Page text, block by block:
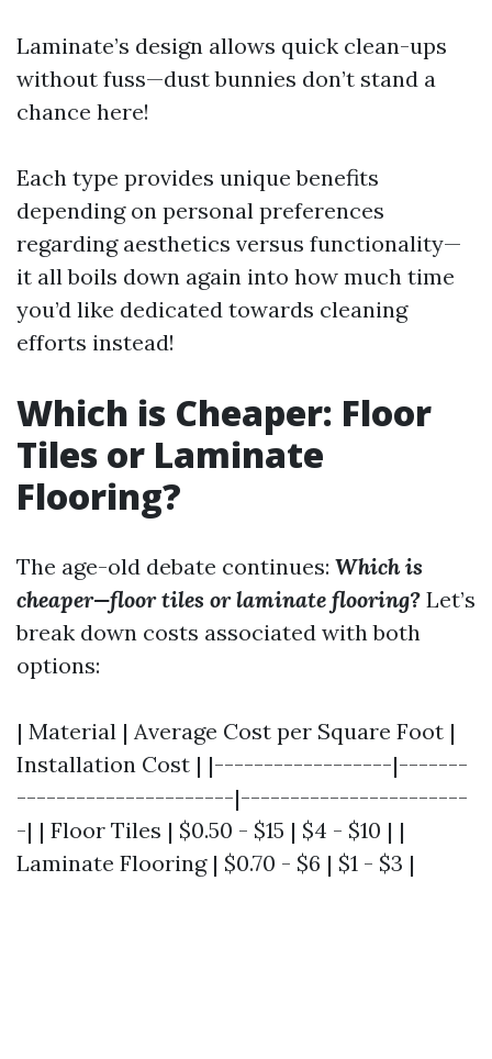
Laminate’s design allows quick clean-ups
without fuss—dust bunnies don’t stand a
chance here!
Each type provides unique benefits
depending on personal preferences
regarding aesthetics versus functionality—
it all boils down again into how much time
you’d like dedicated towards cleaning
efforts instead!
Which is Cheaper: Floor
Tiles or Laminate
Flooring?
The age-old debate continues: Which is
cheaper—floor tiles or laminate flooring? Let’s
break down costs associated with both
options:
| Material | Average Cost per Square Foot |
Installation Cost | |------------------|-------
----------------------|-----------------------
-| | Floor Tiles | $0.50 - $15 | $4 - $10 | |
Laminate Flooring | $0.70 - $6 | $1 - $3 |